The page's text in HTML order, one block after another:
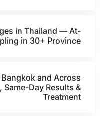
in Thailand — At-
in 30+ Province
Bangkok and Across
Day Results &
Treatment